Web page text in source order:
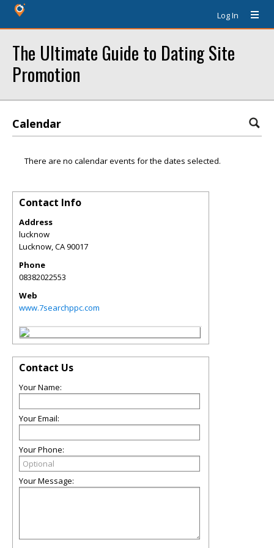
Log In
The Ultimate Guide to Dating Site
Promotion
Calendar
There are no calendar events for the dates selected.
Contact Info
Address
lucknow
Lucknow,CA90017
Phone
08382022553
Web
www.7searchppc.com
Contact Us
Your Name:
Your Email:
Your Phone:
Your Message: